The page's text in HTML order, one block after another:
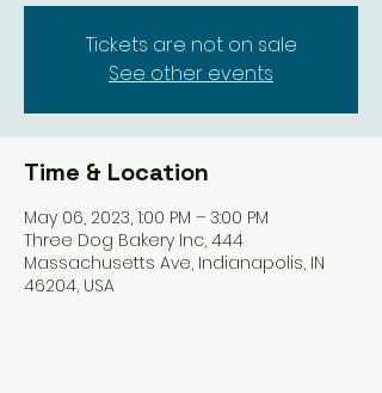
Tickets are not on sale
See other events
Time & Location
May 06, 2023, 1:00 PM – 3:00 PM
Three Dog Bakery Inc, 444
Massachusetts Ave, Indianapolis, IN
46204, USA